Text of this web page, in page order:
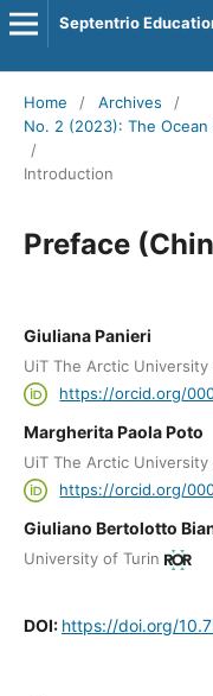
Septentrio
Home / Archives
/
No. 2 (2023): The
/
Introduction
Preface
Giuliana Panieri
UiT The Arctic
https://orcid.org/
Margherita Paola Poto
UiT The Arctic
https://orcid.org/
Giuliano Bertolotto
University of Turin
DOI: https://doi.org/